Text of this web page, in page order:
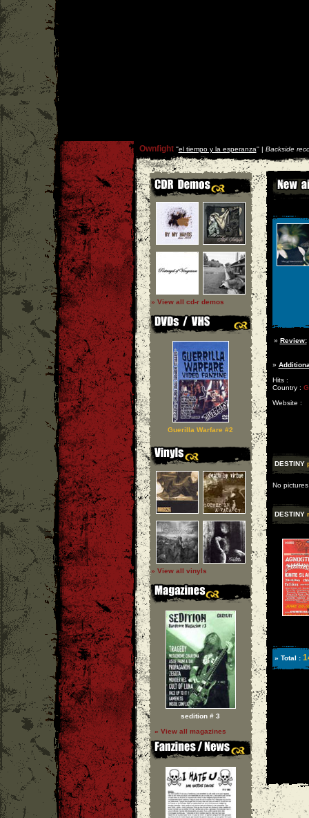
Ownfight''el tiempo y la esperanza'' | Backside
» View all cd-r demos
Guerilla Warfare #2
» View all vinyls
sedition # 3
» View all magazines
» Review:
»
Hits :
Country :
Website :
DESTINY
No
DESTINY
» Total :